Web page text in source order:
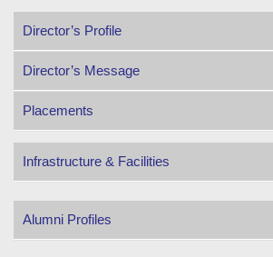
Director’s Profile
Director’s Message
Placements
Infrastructure & Facilities
Alumni Profiles